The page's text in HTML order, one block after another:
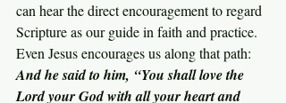
can hear the direct encouragement to regard
Scripture as our guide in faith and practice.
Even Jesus encourages us along that path:
And he said to him, “You shall love the
Lord your God with all your heart and